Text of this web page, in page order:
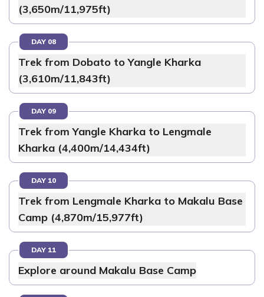
(3,650m/11,975ft)
DAY 08
Trek from Dobato to Yangle Kharka
(3,610m/11,843ft)
DAY 09
Trek from Yangle Kharka to Lengmale
Kharka (4,400m/14,434ft)
DAY 10
Trek from Lengmale Kharka to Makalu Base
Camp (4,870m/15,977ft)
DAY 11
Explore around Makalu Base Camp